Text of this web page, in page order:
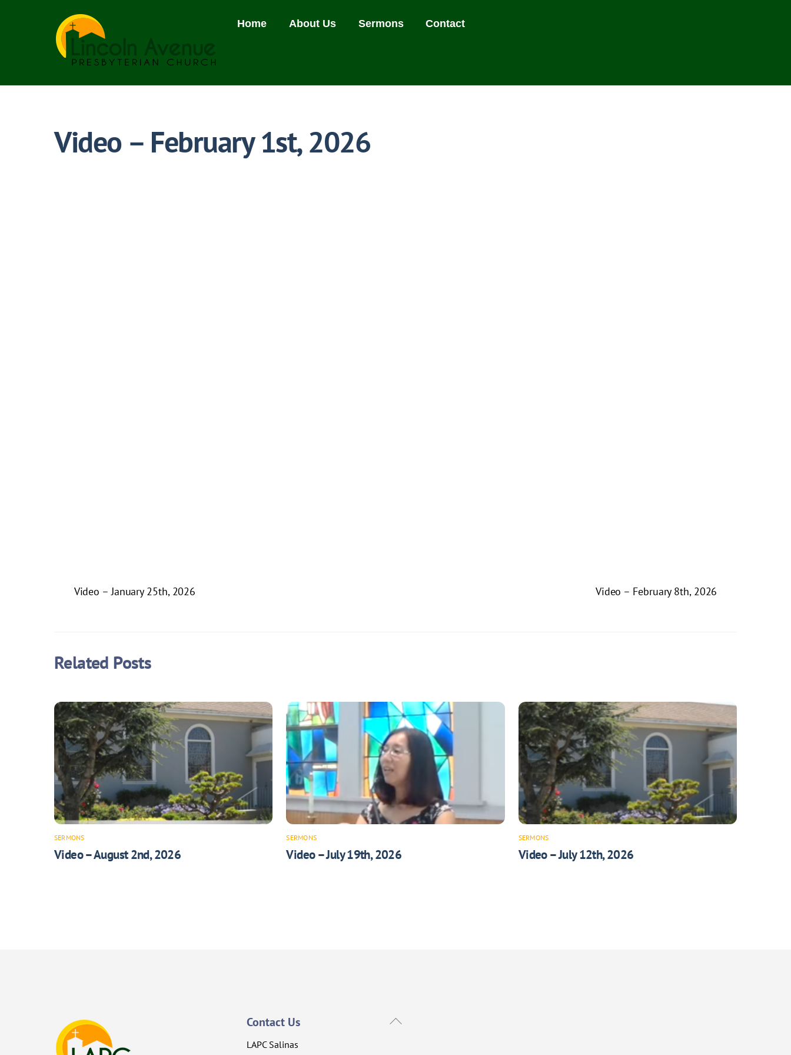
Home About Us Sermons Contact
Video – February 1st, 2026
Video – January 25th, 2026 Video – February 8th, 2026
Related Posts
SERMONS
Video – August 2nd, 2026
SERMONS
Video – July 19th, 2026
SERMONS
Video – July 12th, 2026
Back
Contact Us
LAPC Salinas